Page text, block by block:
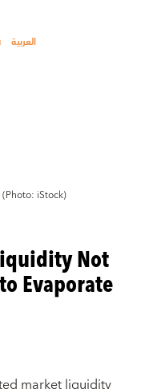
العربية
(Photo: iStock)
Not
Evaporate